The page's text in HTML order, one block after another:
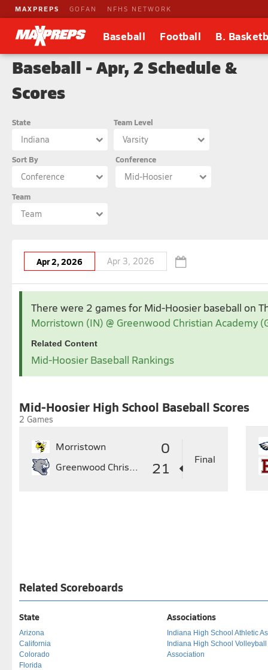
MAXPREPS GOFAN NFHS NETWORK
Baseball Football B.
Baseball - Apr, 2 Schedule &
Scores
State
Indiana
Team Level
Varsity
Sort By
Conference
Conference
Mid-Hoosier
Team
Team
Apr 2, 2026 Apr 3, 2026
Apr 2026
1
12 13
19 20 21 22 23 24 25
26 27 28 29 30
May 2026
1
24 25 26 27 28
There were 2 games for Mid-Hoosier baseball on
Morristown (IN) @ Greenwood Christian Academy
Related Content
Mid-Hoosier Baseball Rankings
Mid-Hoosier High School Baseball Scores
2 Games
0
Morristown
21
Greenwood Christian Academy
Final
Related Scoreboards
State
Arizona
California
Colorado
Florida
Associations
Indiana High School Athletic
Indiana High School
Association